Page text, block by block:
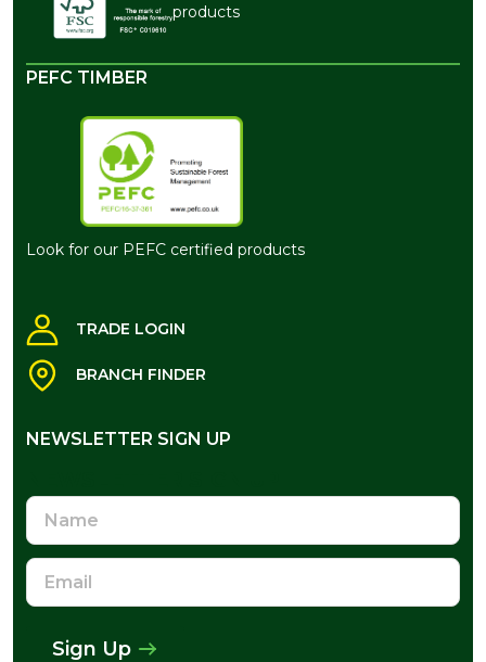
products
PEFC TIMBER
Look for our PEFC certified products
TRADE LOGIN
BRANCH FINDER
NEWSLETTER SIGN UP
Name
Email
Address
Sign Up